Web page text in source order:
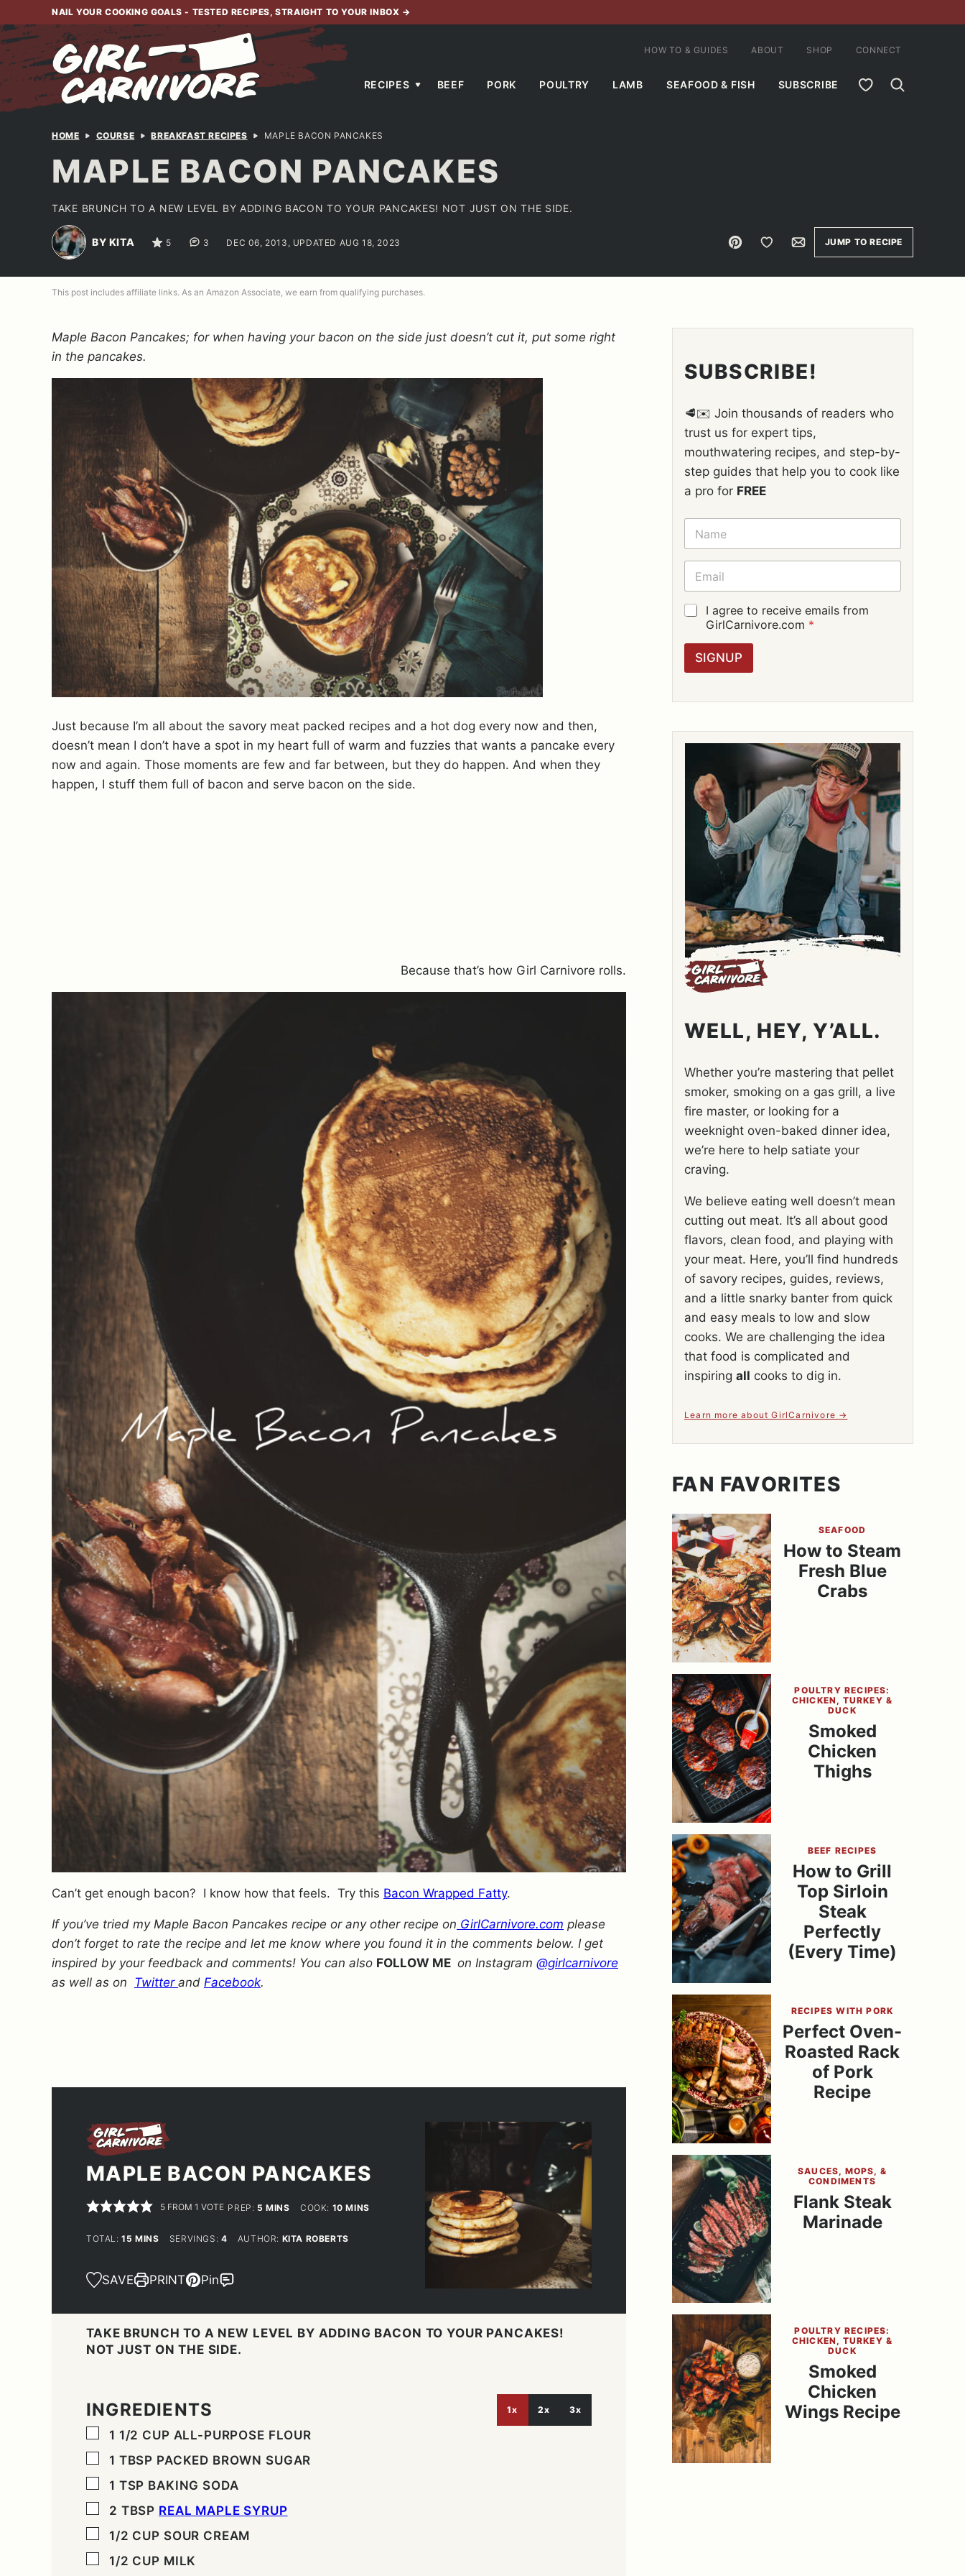
to
content
NAIL YOUR COOKING GOALS - TESTED RECIPES, STRAIGHT TO YOUR INBOX →
RECIPES BEEF PORK POULTRY LAMB SEAFOOD & FISH SUBSCRIBE MY FAVORITES
HOW TO & GUIDES ABOUT SHOP CONNECT
HOME COURSE BREAKFAST RECIPES MAPLE BACON PANCAKES
MAPLE BACON PANCAKES
TAKE BRUNCH TO A NEW LEVEL BY ADDING BACON TO YOUR PANCAKES! NOT JUST ON THE SIDE.
BY KITA 5 3 DEC 06, 2013, UPDATED AUG 18, 2023 Pin Save to FavoritesEmailJUMP TO RECIPE
This post includes affiliate links. As an Amazon Associate, we earn from qualifying purchases.
Maple Bacon Pancakes; for when having your bacon on the side just doesn’t cut it, put some right
in the pancakes.
Just because I’m all about the savory meat packed recipes and a hot dog every now and then,
doesn’t mean I don’t have a spot in my heart full of warm and fuzzies that wants a pancake every
now and again. Those moments are few and far between, but they do happen. And when they
happen, I stuff them full of bacon and serve bacon on the side.
Because that’s how Girl Carnivore rolls.
Can’t get enough bacon? I know how that feels. Try this Bacon Wrapped Fatty.
If you’ve tried my Maple Bacon Pancakes recipe or any other recipe on GirlCarnivore.com please
don’t forget to rate the recipe and let me know where you found it in the comments below. I get
inspired by your feedback and comments! You can also FOLLOW ME on Instagram @girlcarnivore
as well as on Twitter and Facebook.
MAPLE BACON PANCAKES
5 FROM 1 VOTE PREP: 5 MINUTES
MINS COOK: 10MINUTES
MINS
TOTAL:15 MINUTES
MINS SERVINGS: 4 AUTHOR: KITA ROBERTS
SAVE PRINT Pin
TAKE BRUNCH TO A NEW LEVEL BY ADDING BACON TO YOUR PANCAKES!
NOT JUST ON THE SIDE.
INGREDIENTS 1x 2x 3x
▢
1 1/2 CUP ALL-PURPOSE FLOUR
▢
1 TBSP PACKED BROWN SUGAR
▢
1 TSP BAKING SODA
▢
2 TBSP REAL MAPLE SYRUP
▢
1/2 CUP SOUR CREAM
▢
1/2 CUP MILK
SUBSCRIBE!
🥩✉️ Join thousands of readers who
trust us for expert tips,
mouthwatering recipes, and step-by-
step guides that help you to cook like
a pro for FREE
N
M
E
E
A
I
L
G
G
E
M
E
I agree to receive emails from
GirlCarnivore.com *
SIGNUP
WELL, HEY, Y’ALL.
Whether you’re mastering that pellet
smoker, smoking on a gas grill, a live
fire master, or looking for a
weeknight oven-baked dinner idea,
we’re here to help satiate your
craving.
We believe eating well doesn’t mean
cutting out meat. It’s all about good
flavors, clean food, and playing with
your meat. Here, you’ll find hundreds
of savory recipes, guides, reviews,
and a little snarky banter from quick
and easy meals to low and slow
cooks. We are challenging the idea
that food is complicated and
inspiring all cooks to dig in.
Learn more about GirlCarnivore
FAN FAVORITES
SEAFOOD
How to Steam
Fresh Blue
Crabs
POULTRY RECIPES:
CHICKEN, TURKEY &
DUCK
Smoked
Chicken
Thighs
BEEF RECIPES
How to Grill
Top Sirloin
Steak
Perfectly
(Every Time)
RECIPES WITH PORK
Perfect Oven-
Roasted Rack
of Pork
Recipe
SAUCES, MOPS, &
CONDIMENTS
Flank Steak
Marinade
POULTRY RECIPES:
CHICKEN, TURKEY &
DUCK
Smoked
Chicken
Wings Recipe